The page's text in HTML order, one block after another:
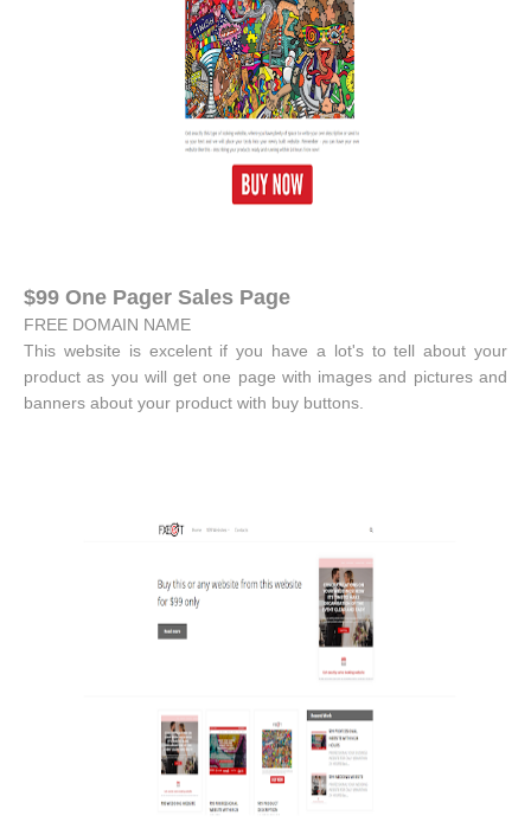
$99 One Pager Sales Page
FREE DOMAIN NAME
This website is excelent if you have a lot's to tell about your
product as you will get one page with images and pictures and
banners about your product with buy buttons.